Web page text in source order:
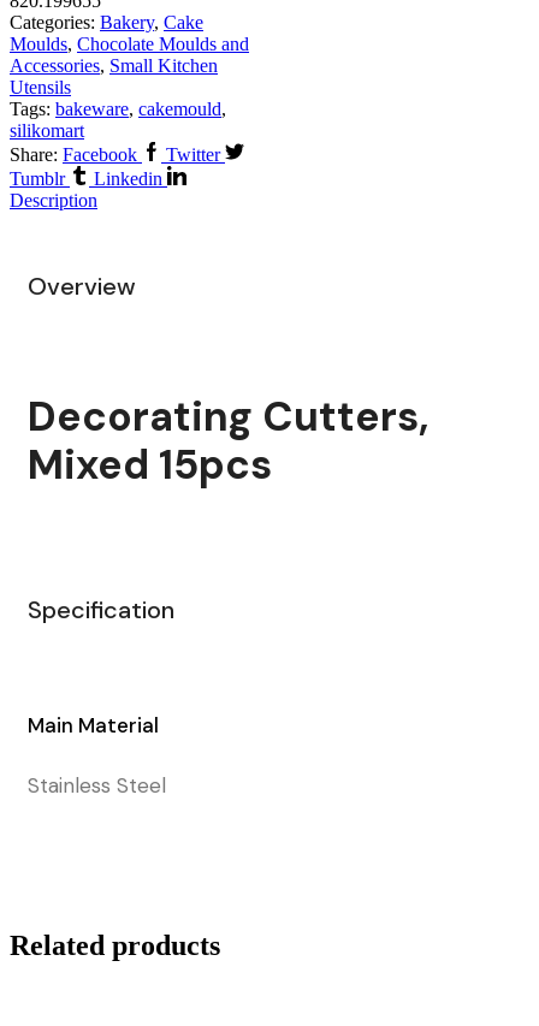
Categories: Bakery, Cake
Moulds, Chocolate Moulds and
Accessories, Small Kitchen
Utensils
Tags: bakeware, cakemould,
silikomart
Share: Facebook
Twitter
Tumblr
Linkedin
Description
Overview
Decorating Cutters,
Mixed 15pcs
Specification
Main Material
Stainless Steel
Related products